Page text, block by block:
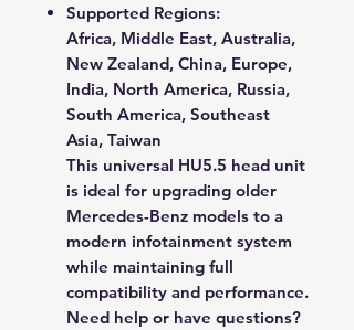
Supported Regions:
Africa, Middle East, Australia,
New Zealand, China, Europe,
India, North America, Russia,
South America, Southeast
Asia, Taiwan
This universal HU5.5 head unit
is ideal for upgrading older
Mercedes-Benz models to a
modern infotainment system
while maintaining full
compatibility and performance.
Need help or have questions?